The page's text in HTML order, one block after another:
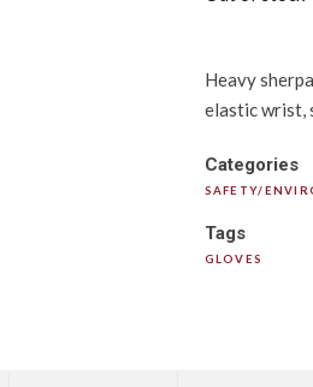
Heavy
elastic wrist,
Categories
SAFETY/
Tags
GLOVES